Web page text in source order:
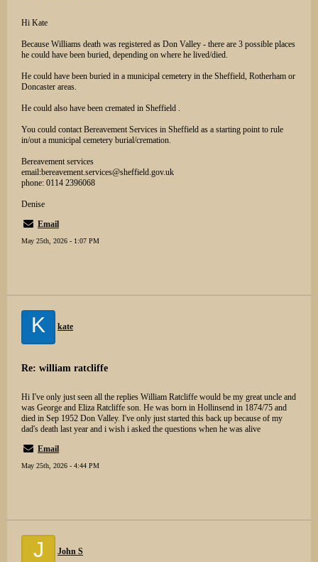
Hi Kate
Because Williams death was registered as Don Valley - there are 3 possible places
he could have been buried, depending on where he lived/died.
He could have been buried in a municipal cemetery in the Sheffield, Rotherham or
Doncaster areas.
He could also have been cremated in Sheffield .
You could contact Bereavement Services in Sheffield as a starting point to rule
in/out a municipal cemetery burial/cremation.
Bereavement services
email:bereavement.services@sheffield.gov.uk
phone: 0114 2396068
Denise
Email
May 25th, 2026 - 1:07 PM
K kate
Re: william ratcliffe
Hi I've only just seen all the replies William Ratcliffe would be my great uncle and
was George and Eliza Ratcliffe son. He was born in Hollinsend in 1874/75 and
died in Sep 1952 Don Valley. I've only just started this back up because of my
dad's death last year and i wish i asked the questions when he was alive
Email
May 25th, 2026 - 4:44 PM
J John S